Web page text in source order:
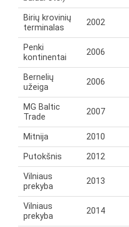
Birių krovinių
terminalas
2002
Penki
kontinentai
2006
Bernelių
užeiga
2006
MG Baltic
Trade
2007
Mitnija 2010
Putokšnis
2012
Vilniaus
prekyba
2013
Vilniaus
prekyba
2014